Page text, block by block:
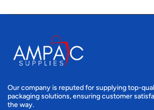
Our company is reputed for supplying top-
packaging solutions, ensuring customer
the way.